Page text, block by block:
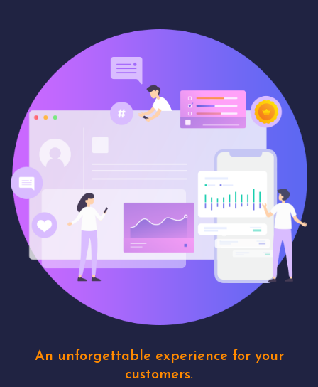
An unforgettable experience for your
customers.